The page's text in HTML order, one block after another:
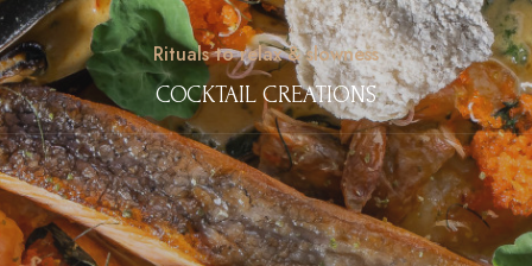
Rituals to relax & slowness
COCKTAIL CREATIONS